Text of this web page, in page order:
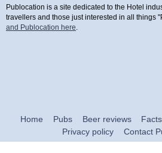
Publocation is a site dedicated to the Hotel
travellers and those just interested in all things
and Publocation here
Home Pubs Beer reviews Facts
Privacy policy
Contact